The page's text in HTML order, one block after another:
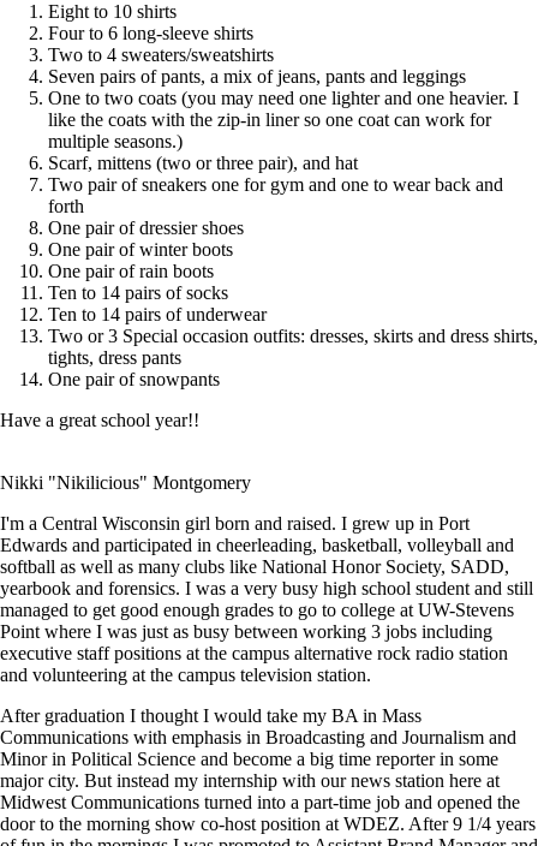
Eight to 10 shirts
Four to 6 long-sleeve shirts
Two to 4 sweaters/sweatshirts
Seven pairs of pants, a mix of jeans, pants and leggings
One to two coats (you may need one lighter and one heavier. I
like the coats with the zip-in liner so one coat can work for
multiple seasons.)
Scarf, mittens (two or three pair), and hat
Two pair of sneakers one for gym and one to wear back and
forth
One pair of dressier shoes
One pair of winter boots
One pair of rain boots
Ten to 14 pairs of socks
Ten to 14 pairs of underwear
Two or 3 Special occasion outfits: dresses, skirts and dress shirts,
tights, dress pants
One pair of snowpants
Have a great school year!!
Nikki "Nikilicious" Montgomery
I'm a Central Wisconsin girl born and raised. I grew up in Port
Edwards and participated in cheerleading, basketball, volleyball and
softball as well as many clubs like National Honor Society, SADD,
yearbook and forensics. I was a very busy high school student and still
managed to get good enough grades to go to college at UW-Stevens
Point where I was just as busy between working 3 jobs including
executive staff positions at the campus alternative rock radio station
and volunteering at the campus television station.
After graduation I thought I would take my BA in Mass
Communications with emphasis in Broadcasting and Journalism and
Minor in Political Science and become a big time reporter in some
major city. But instead my internship with our news station here at
Midwest Communications turned into a part-time job and opened the
door to the morning show co-host position at WDEZ. After 9 1/4 years